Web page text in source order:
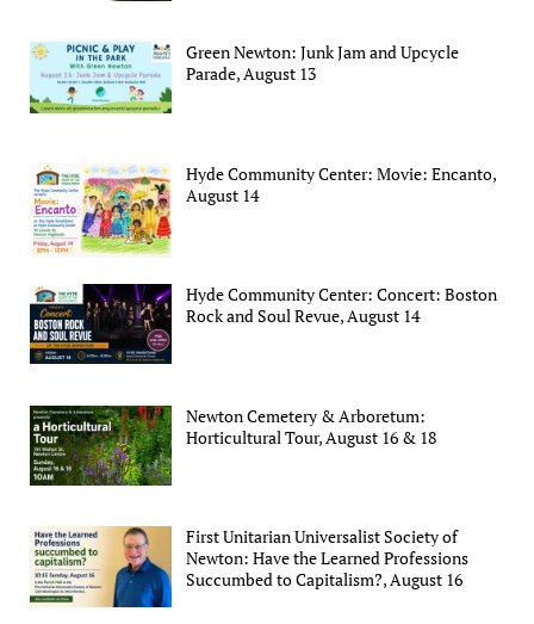
Green Newton: Junk Jam and Upcycle
Parade, August 13
Hyde Community Center: Movie: Encanto,
August 14
Hyde Community Center: Concert: Boston
Rock and Soul Revue, August 14
Newton Cemetery & Arboretum:
Horticultural Tour, August 16 & 18
First Unitarian Universalist Society of
Newton: Have the Learned Professions
Succumbed to Capitalism?, August 16